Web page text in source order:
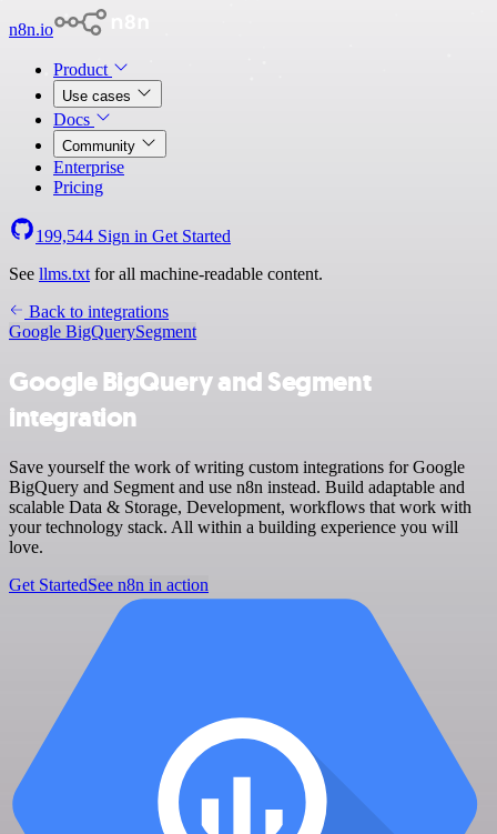
n8n.io
Product
Use cases
Docs
Community
Enterprise
Pricing
199,544 Sign in Get Started
See llms.txt for all machine-readable content.
Back to integrations
Google BigQuerySegment
Google BigQuery and Segment
integration
Save yourself the work of writing custom integrations for Google
BigQuery and Segment and use n8n instead. Build adaptable and
scalable Data & Storage, Development, workflows that work with
your technology stack. All within a building experience you will
love.
Get StartedSee n8n in action